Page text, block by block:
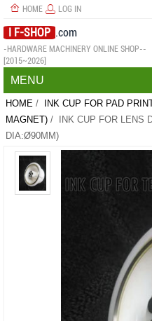
HOME LOG IN
I F-SHOP .com
-HARDWARE MACHINERY ONLINE SHOP--
[2015~2026]
MENU
HOME / INK CUP FOR PAD
MAGNET) / INK CUP FOR LENS
DIA:Ø90MM)